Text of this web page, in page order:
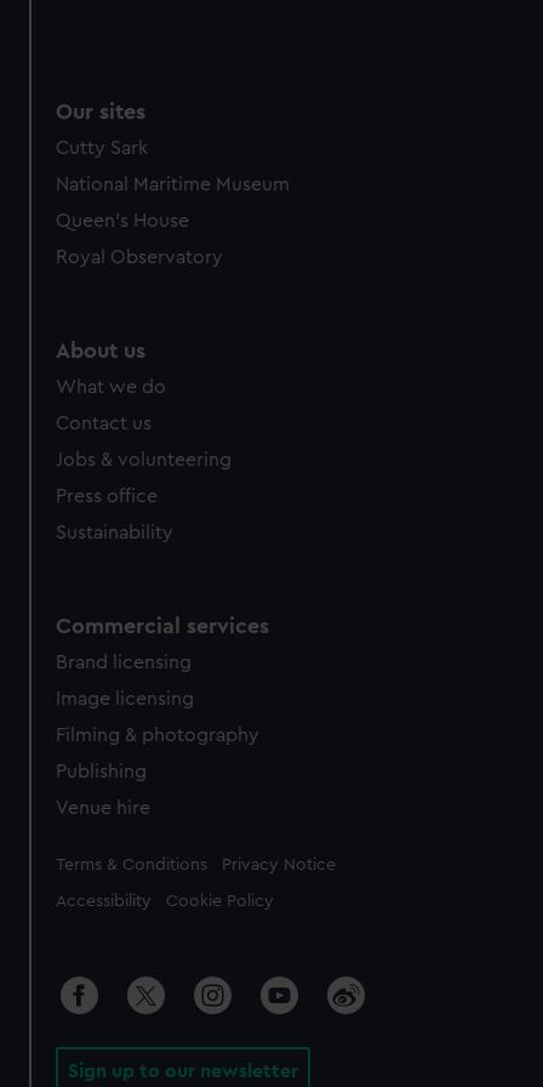
Our sites
Cutty Sark
National Maritime Museum
Queen's House
Royal Observatory
About us
What we do
Contact us
Jobs & volunteering
Press office
Sustainability
Commercial services
Brand licensing
Image licensing
Filming & photography
Publishing
Venue hire
Legal
Terms & Conditions Privacy Notice
Accessibility Cookie Policy
Sign up to our newsletter